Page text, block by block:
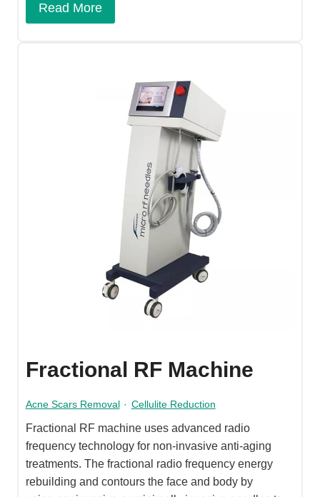
Read More
Fractional RF Machine
Acne Scars Removal · Cellulite Reduction
Fractional RF machine uses advanced radio
frequency technology for non-invasive anti-aging
treatments. The fractional radio frequency energy
rebuilding and contours the face and body by